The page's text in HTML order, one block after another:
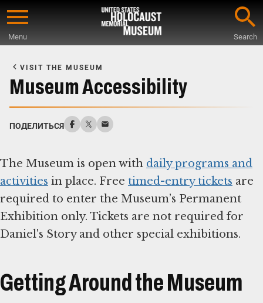
Skip
content
Menu Search
Main
Content
VISIT THE MUSEUM
Museum Accessibility
ПОДЕЛИТЬСЯ
The Museum is open with daily programs and
activities in place. Free timed-entry tickets are
required to enter the Museum’s Permanent
Exhibition only. Tickets are not required for
Daniel's Story and other special exhibitions.
Getting Around the Museum